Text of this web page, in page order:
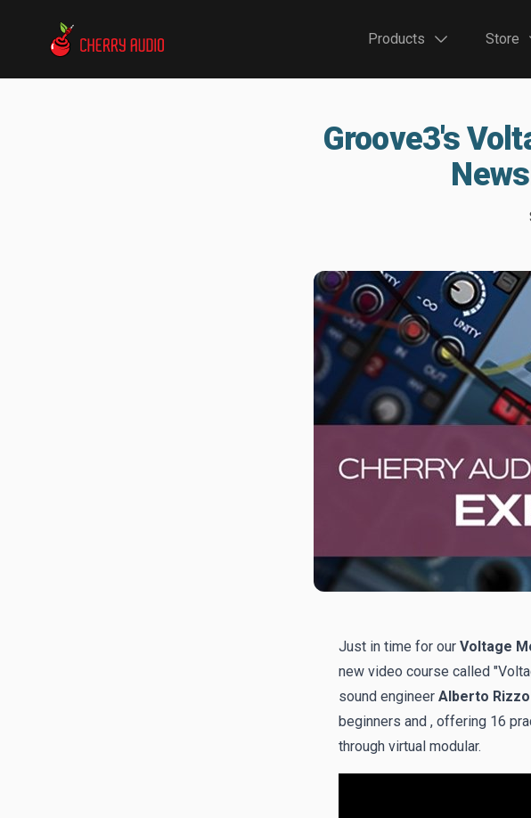
Cherry Audio Products Store
Groove3's
Just in time for our Voltage
new video course called "
sound engineer Alberto
beginners and , offering 16
through virtual modular.